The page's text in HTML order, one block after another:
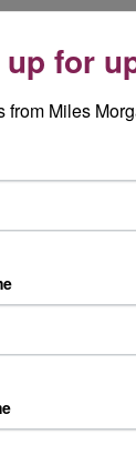
first hand
in every shop
holidays for you
for
from Miles